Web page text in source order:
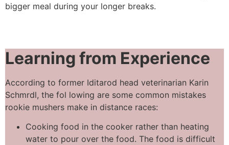
bigger meal during your longer breaks.
Learning from Experience
According to former Iditarod head veterinarian Karin
Schmrdl, the fol­ lowing are some common mistakes
rookie mushers make in distance races:
Cooking food in the cooker rather than heating
water to pour over the food. The food is difficult